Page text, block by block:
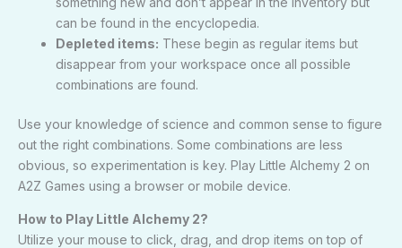
can be found in the encyclopedia.
Depleted items: These begin as regular items but
disappear from your workspace once all possible
combinations are found.
Use your knowledge of science and common sense to figure
out the right combinations. Some combinations are less
obvious, so experimentation is key. Play Little Alchemy 2 on
A2Z Games using a browser or mobile device.
How to Play Little Alchemy 2?
Utilize your mouse to click, drag, and drop items on top of